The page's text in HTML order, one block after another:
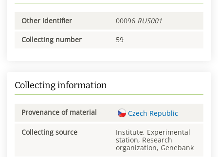
Other identifier 00096 RUS001
Collecting number 59
Collecting information
Provenance of material Czech Republic
Collecting source
Institute, Experimental
station, Research
organization, Genebank